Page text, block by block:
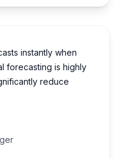
instantly when
forecasting is highly
reduce